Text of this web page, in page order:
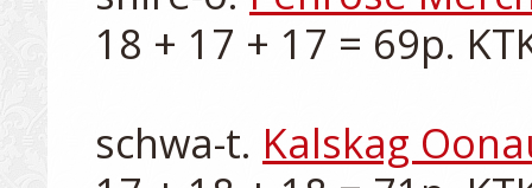
18 + 17 + 17 = 69p.
schwa-t. Kalskag